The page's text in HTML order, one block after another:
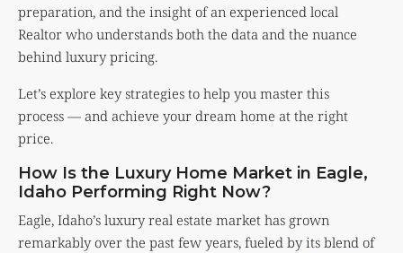
preparation, and the insight of an experienced local
Realtor who understands both the data and the nuance
behind luxury pricing.
Let’s explore key strategies to help you master this
process — and achieve your dream home at the right
price.
How Is the Luxury Home Market in Eagle,
Idaho Performing Right Now?
Eagle, Idaho’s luxury real estate market has grown
remarkably over the past few years, fueled by its blend of